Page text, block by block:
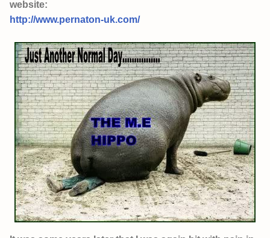
website:
http://www.pernaton-uk.com/